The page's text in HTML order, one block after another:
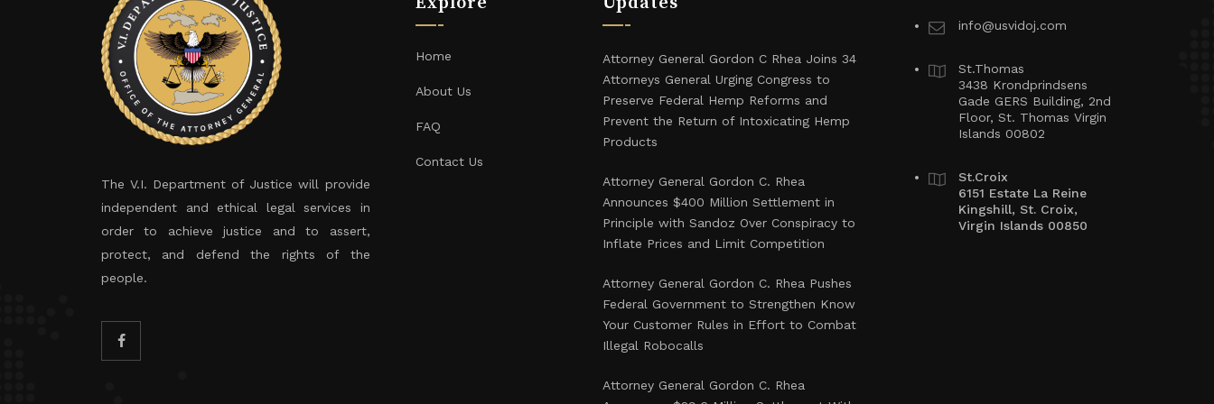
The V.I. Department of Justice will provide
independent and ethical legal services in
order to achieve justice and to assert,
protect, and defend the rights of the
people.
Home
About Us
FAQ
Contact Us
Attorney General Gordon C Rhea Joins 34
Attorneys General Urging Congress to
Preserve Federal Hemp Reforms and
Prevent the Return of Intoxicating Hemp
Products
Attorney General Gordon C. Rhea
Announces $400 Million Settlement in
Principle with Sandoz Over Conspiracy to
Inflate Prices and Limit Competition
Attorney General Gordon C. Rhea Pushes
Federal Government to Strengthen Know
Your Customer Rules in Effort to Combat
Illegal Robocalls
Attorney General Gordon C. Rhea
info@usvidoj.com
St.Thomas
3438 Krondprindsens
Gade GERS Building, 2nd
Floor, St. Thomas Virgin
Islands 00802
St.Croix
6151 Estate La Reine
Kingshill, St. Croix,
Virgin Islands 00850